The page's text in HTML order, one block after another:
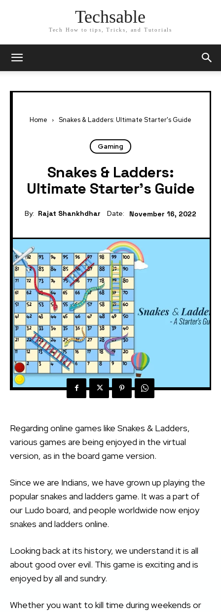
Techsable
Tech How to tips, Tricks, and Tutorials
Home Snakes & Ladders: Ultimate Starter's Guide
Gaming
Snakes & Ladders:
Ultimate Starter’s Guide
By: Rajat Shankhdhar Date: November 16, 2022
Regarding online games like Snakes & Ladders,
various games are being enjoyed in the virtual
version, as in the board game version.
Since we are Indians, we have grown up playing the
popular snakes and ladders game. It was a part of
our Ludo board, and people worldwide now enjoy
snakes and ladders online.
Looking back at its history, we understand it is all
about good over evil. This game is exciting and is
enjoyed by all and sundry.
Whether you want to kill time during weekends or